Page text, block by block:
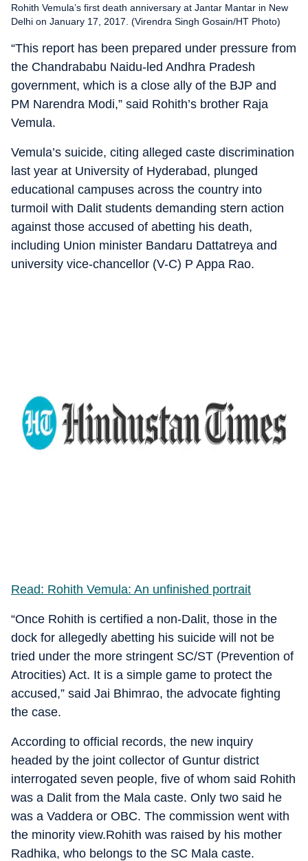
Rohith Vemula’s first death anniversary at Jantar Mantar in New
Delhi on January 17, 2017. (Virendra Singh Gosain/HT Photo)
“This report has been prepared under pressure from
the Chandrababu Naidu-led Andhra Pradesh
government, which is a close ally of the BJP and
PM Narendra Modi,” said Rohith’s brother Raja
Vemula.
Vemula’s suicide, citing alleged caste discrimination
last year at University of Hyderabad, plunged
educational campuses across the country into
turmoil with Dalit students demanding stern action
against those accused of abetting his death,
including Union minister Bandaru Dattatreya and
university vice-chancellor (V-C) P Appa Rao.
Read: Rohith Vemula: An unfinished portrait
“Once Rohith is certified a non-Dalit, those in the
dock for allegedly abetting his suicide will not be
tried under the more stringent SC/ST (Prevention of
Atrocities) Act. It is a simple game to protect the
accused,” said Jai Bhimrao, the advocate fighting
the case.
According to official records, the new inquiry
headed by the joint collector of Guntur district
interrogated seven people, five of whom said Rohith
was a Dalit from the Mala caste. Only two said he
was a Vaddera or OBC. The commission went with
the minority view.Rohith was raised by his mother
Radhika, who belongs to the SC Mala caste.